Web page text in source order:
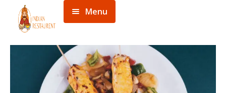
Menu
Menu
About
Contact